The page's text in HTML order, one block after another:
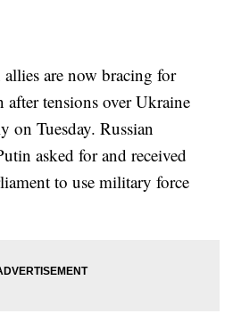
are now bracing for
tensions over Ukraine
on Tuesday. Russian
asked for and received
to use military force